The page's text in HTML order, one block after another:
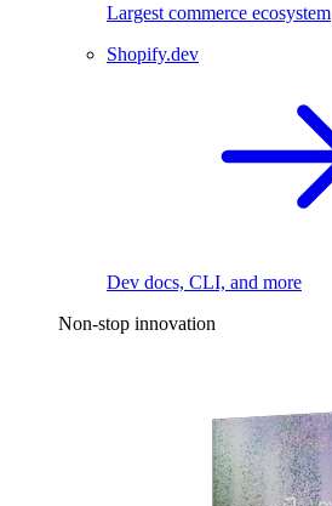
Largest commerce ecosystem
Shopify.dev
Dev docs, CLI, and more
Non-stop innovation